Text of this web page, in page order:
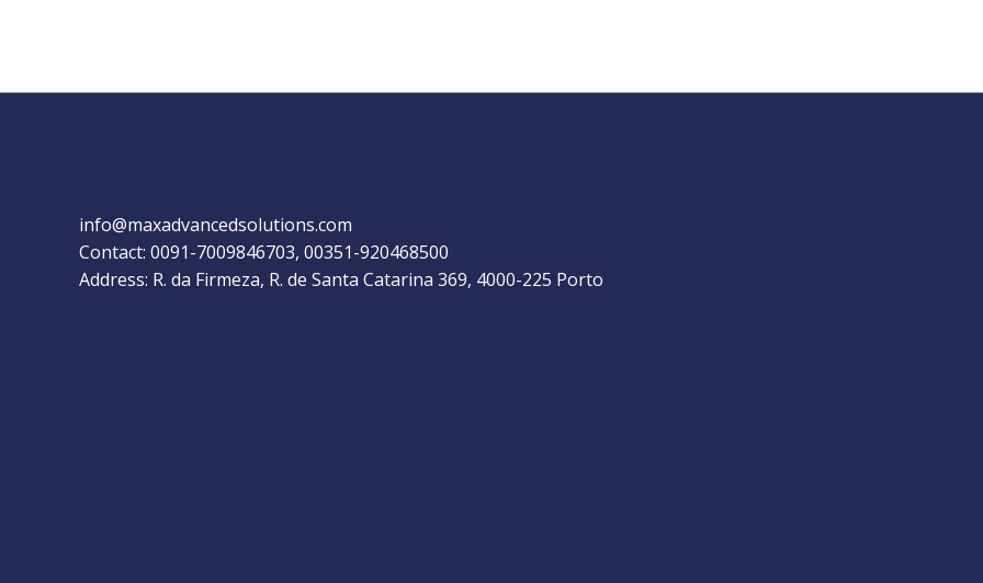
Tech
info@maxadvancedsolutions.com
Contact: 0091-7009846703, 00351-920468500
Address: R. da Firmeza, R. de Santa Catarina 369, 4000-225 Porto